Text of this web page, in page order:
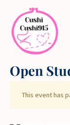
content
Open
This event has